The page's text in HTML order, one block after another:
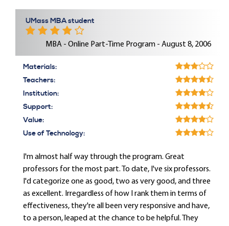
UMass MBA student
MBA - Online Part-Time Program - August 8, 2006
Materials:
Teachers:
Institution:
Support:
Value:
Use of Technology:
I'm almost half way through the program. Great
professors for the most part. To date, I've six professors.
I'd categorize one as good, two as very good, and three
as excellent. Irregardless of how I rank them in terms of
effectiveness, they're all been very responsive and have,
to a person, leaped at the chance to be helpful. They